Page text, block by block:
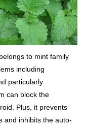
to mint family
including
particularly
can block the
Plus, it prevents
and inhibits the auto-